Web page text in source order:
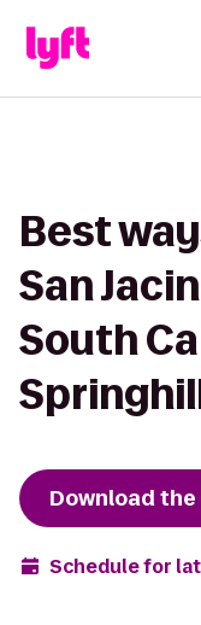
Best
San
South
Download the
Schedule for